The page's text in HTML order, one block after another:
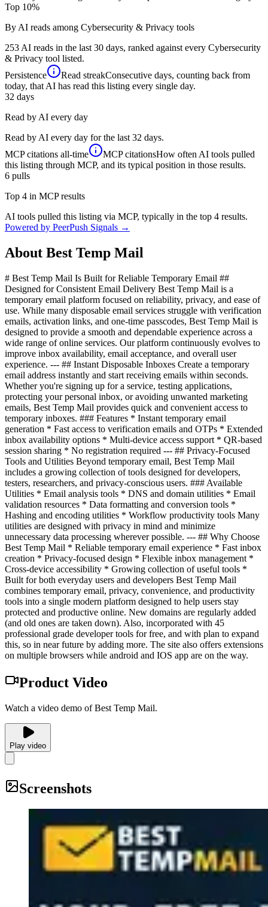
Top 10%
By AI reads among Cybersecurity & Privacy tools
253 AI reads in the last 30 days, ranked against every Cybersecurity
& Privacy tool listed.
Persistence
Read streakConsecutive days, counting back from
today, that AI has read this listing every single day.
32 days
Read by AI every day
Read by AI every day for the last 32 days.
MCP citations all-time MCP citationsHow often AI tools pulled
this listing through MCP, and its typical position in those results.
6 pulls
Top 4 in MCP results
AI tools pulled this listing via MCP, typically in the top 4 results.
Powered by PeerPush Signals →
About Best Temp Mail
# Best Temp Mail Is Built for Reliable Temporary Email ##
Designed for Consistent Email Delivery Best Temp Mail is a
temporary email platform focused on reliability, privacy, and ease of
use. While many disposable email services struggle with verification
emails, activation links, and one-time passcodes, Best Temp Mail is
designed to provide a smooth and dependable experience across a
wide range of online services. Our platform continuously evolves to
improve inbox availability, email acceptance, and overall user
experience. --- ## Instant Disposable Inboxes Create a temporary
email address instantly and start receiving emails within seconds.
Whether you're signing up for a service, testing applications,
protecting your personal inbox, or avoiding unwanted marketing
emails, Best Temp Mail provides quick and convenient access to
temporary inboxes. ### Features * Instant temporary email
generation * Fast access to verification emails and OTPs * Extended
inbox availability options * Multi-device access support * QR-based
session sharing * No registration required --- ## Privacy-Focused
Tools and Utilities Beyond temporary email, Best Temp Mail
includes a growing collection of tools designed for developers,
testers, researchers, and privacy-conscious users. ### Available
Utilities * Email analysis tools * DNS and domain utilities * Email
validation resources * Data formatting and conversion tools *
Hashing and encoding utilities * Workflow productivity tools Many
utilities are designed with privacy in mind and minimize
unnecessary data processing wherever possible. --- ## Why Choose
Best Temp Mail * Reliable temporary email experience * Fast inbox
creation * Privacy-focused design * Flexible inbox management *
Cross-device accessibility * Growing collection of useful tools *
Built for both everyday users and developers Best Temp Mail
combines temporary email, privacy, convenience, and productivity
tools into a single modern platform designed to help users stay
protected and productive online. New domains are regularly added
(and old ones are taken down). Also, incorporated with 45
professional grade developer tools for free, and with plan to expand
this, so in near future by adding more. The site also offers extensions
on multiple browsers while android and IOS app are on the way.
Product Video
Watch a video demo of Best Temp Mail.
Play video
Screenshots